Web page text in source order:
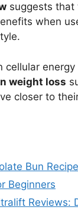
suggests that
when
cellular
weight loss
closer to
Bun
Beginners
Reviews: